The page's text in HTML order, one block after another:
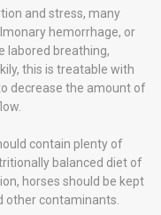
and stress, many
hemorrhage, or
labored breathing,
this is treatable with
decrease the amount of
contain plenty of
balanced diet of
horses should be kept
other contaminants.